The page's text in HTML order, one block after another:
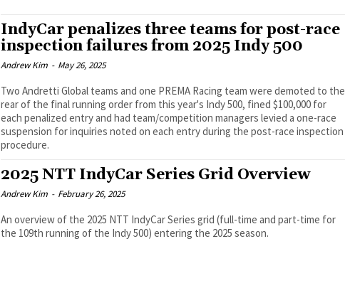
IndyCar penalizes three teams for post-race
inspection failures from 2025 Indy 500
Andrew Kim - May 26, 2025
Two Andretti Global teams and one PREMA Racing team were demoted to the
rear of the final running order from this year's Indy 500, fined $100,000 for
each penalized entry and had team/competition managers levied a one-race
suspension for inquiries noted on each entry during the post-race inspection
procedure.
2025 NTT IndyCar Series Grid Overview
Andrew Kim - February 26, 2025
An overview of the 2025 NTT IndyCar Series grid (full-time and part-time for
the 109th running of the Indy 500) entering the 2025 season.